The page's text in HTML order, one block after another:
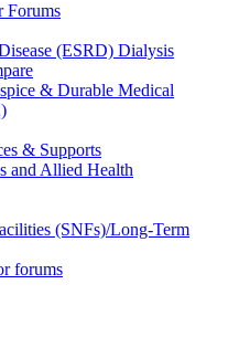
Forums
(ESRD) Dialysis
& Durable Medical
& Supports
and Allied Health
(SNFs)/Long-Term
forums